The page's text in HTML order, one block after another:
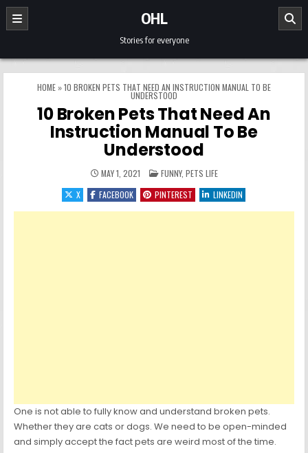
Skip to content
OHL
Stories for everyone
HOME »10 BROKEN PETS THAT NEED AN INSTRUCTION MANUAL TO BE
UNDERSTOOD
10 Broken Pets That Need An
Instruction Manual To Be
Understood
MAY 1, 2021 POSTED IN
FUNNY, PETS LIFE
X
FACEBOOK PINTEREST LINKEDIN
One is not able to fully know and understand broken pets.
Whether they are cats or dogs. We need to be open-minded
and simply accept the fact pets are weird most of the time.